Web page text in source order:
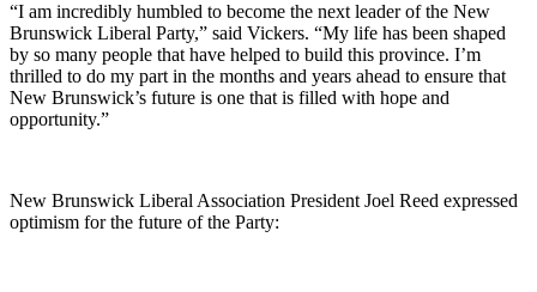
“I am incredibly humbled to become the next leader of the New
Brunswick Liberal Party,” said Vickers. “My life has been shaped
by so many people that have helped to build this province. I’m
thrilled to do my part in the months and years ahead to ensure that
New Brunswick’s future is one that is filled with hope and
opportunity.”
New Brunswick Liberal Association President Joel Reed expressed
optimism for the future of the Party: